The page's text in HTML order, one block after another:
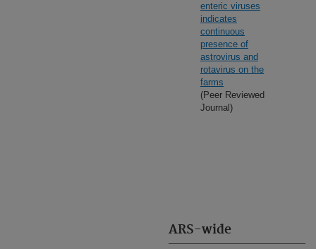
ARS-wide
enteric viruses
indicates
continuous
presence of
astrovirus and
rotavirus on the
farms
(Peer Reviewed
Journal)